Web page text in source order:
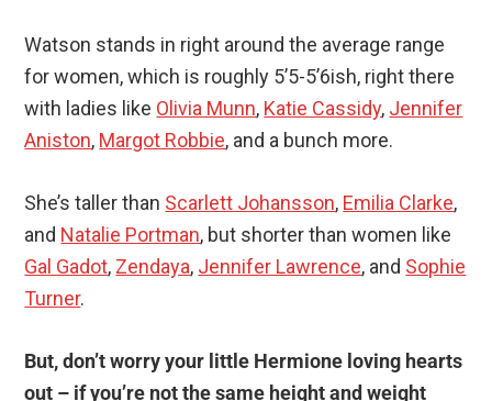
Watson stands in right around the average range
for women, which is roughly 5’5-5’6ish, right there
with ladies like Olivia Munn, Katie Cassidy, Jennifer
Aniston, Margot Robbie, and a bunch more.
She’s taller than Scarlett Johansson, Emilia Clarke,
and Natalie Portman, but shorter than women like
Gal Gadot, Zendaya, Jennifer Lawrence, and Sophie
Turner.
But, don’t worry your little Hermione loving hearts
out – if you’re not the same height and weight